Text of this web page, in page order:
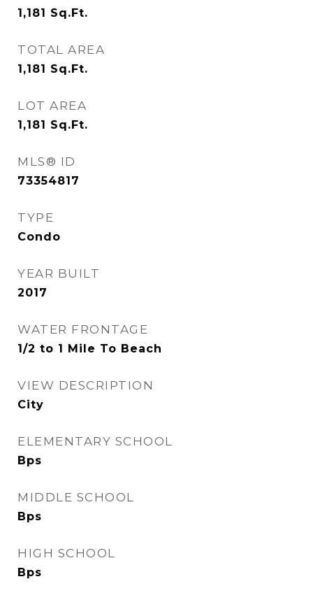
1,181 Sq.Ft.
TOTAL AREA
1,181 Sq.Ft.
LOT AREA
1,181 Sq.Ft.
MLS® ID
73354817
TYPE
Condo
YEAR BUILT
2017
WATER FRONTAGE
1/2 to 1 Mile To Beach
VIEW DESCRIPTION
City
ELEMENTARY SCHOOL
Bps
MIDDLE SCHOOL
Bps
HIGH SCHOOL
Bps